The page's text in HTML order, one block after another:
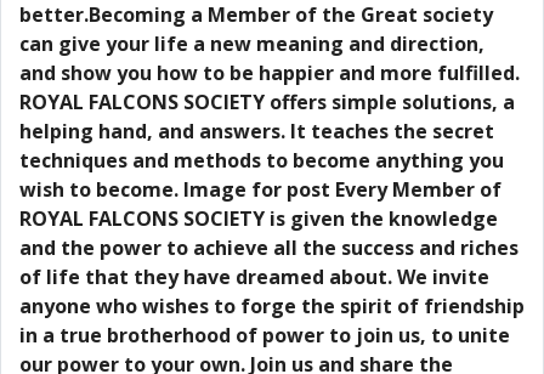
better.Becoming a Member of the Great society
can give your life a new meaning and direction,
and show you how to be happier and more fulfilled.
ROYAL FALCONS SOCIETY offers simple solutions, a
helping hand, and answers. It teaches the secret
techniques and methods to become anything you
wish to become. Image for post Every Member of
ROYAL FALCONS SOCIETY is given the knowledge
and the power to achieve all the success and riches
of life that they have dreamed about. We invite
anyone who wishes to forge the spirit of friendship
in a true brotherhood of power to join us, to unite
our power to your own. Join us and share the